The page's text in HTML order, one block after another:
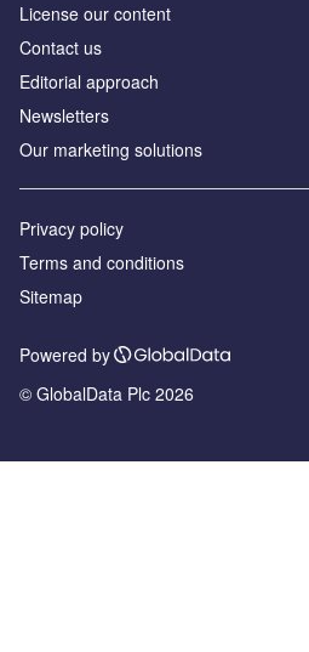
License our content
Contact us
Editorial approach
Newsletters
Our marketing solutions
Privacy policy
Terms and conditions
Sitemap
Powered by
© GlobalData Plc 2026